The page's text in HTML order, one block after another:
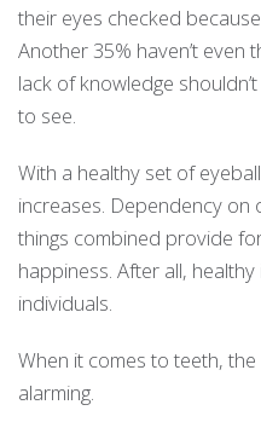
their eyes checked
Another 35% haven’t even
lack of knowledge
to see.
With a healthy set of
increases. Dependency on
things combined provide
happiness. After all,
individuals.
When it comes to teeth,
alarming.